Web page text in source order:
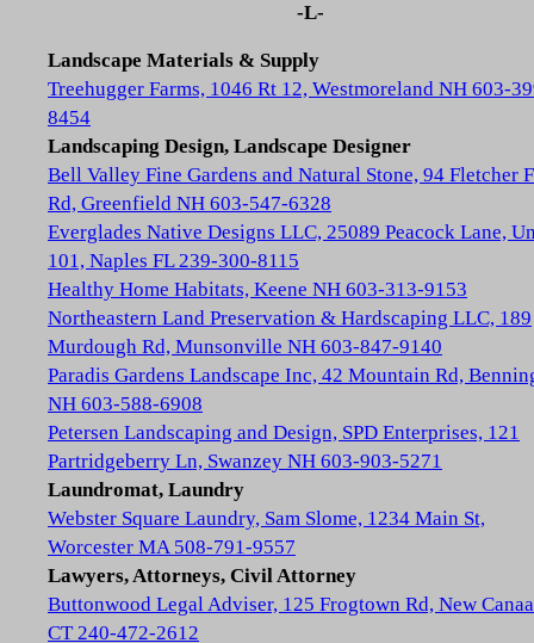
-L-
Landscape Materials & Supply
Treehugger Farms, 1046 Rt 12, Westmoreland NH 603-
8454
Landscaping Design, Landscape Designer
Bell Valley Fine Gardens and Natural Stone, 94 Fletcher
Rd, Greenfield NH 603-547-6328
Everglades Native Designs LLC, 25089 Peacock Lane,
101, Naples FL 239-300-8115
Healthy Home Habitats, Keene NH 603-313-9153
Northeastern Land Preservation & Hardscaping LLC, 189
Murdough Rd, Munsonville NH 603-847-9140
Paradis Gardens Landscape Inc, 42 Mountain Rd,
NH 603-588-6908
Petersen Landscaping and Design, SPD Enterprises, 121
Partridgeberry Ln, Swanzey NH 603-903-5271
Laundromat, Laundry
Webster Square Laundry, Sam Slome, 1234 Main St,
Worcester MA 508-791-9557
Lawyers, Attorneys, Civil Attorney
Buttonwood Legal Adviser, 125 Frogtown Rd, New
CT 240-472-2612